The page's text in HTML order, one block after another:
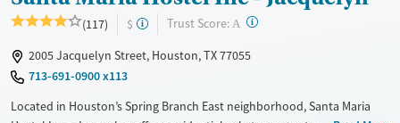
(117) $ Trust Score: A ?
2005 Jacquelyn Street, Houston, TX 77055
713-691-0900 x113
Located in Houston’s Spring Branch East neighborhood, Santa Maria